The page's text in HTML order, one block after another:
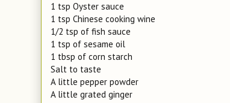
1 tsp Oyster sauce
1 tsp Chinese cooking wine
1/2 tsp of fish sauce
1 tsp of sesame oil
1 tbsp of corn starch
Salt to taste
A little pepper powder
A little grated ginger